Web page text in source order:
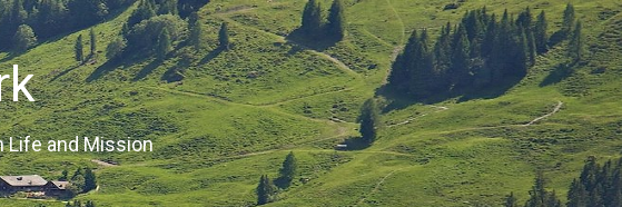
Life and Mission